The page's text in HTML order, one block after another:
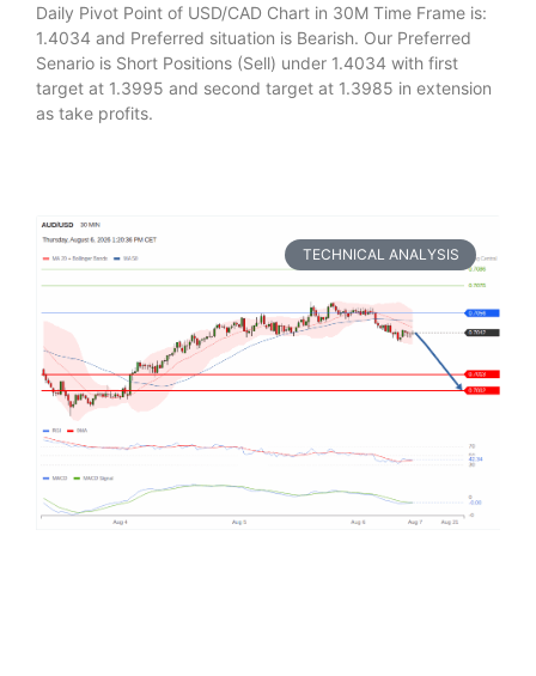
Daily Pivot Point of USD/CAD Chart in 30M Time Frame is:
1.4034 and Preferred situation is Bearish. Our Preferred
Senario is Short Positions (Sell) under 1.4034 with first
target at 1.3995 and second target at 1.3985 in extension
as take profits.
TECHNICAL ANALYSIS